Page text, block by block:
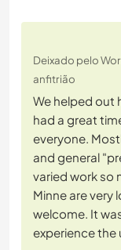
Deixado pelo
anfitrião
We helped out
had a great
everyone.
and general
varied work so
Minne are very
welcome. It
experience the